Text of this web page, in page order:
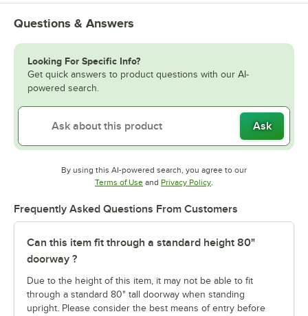
Questions & Answers
Looking For Specific Info?
Get quick answers to product questions with our AI-
powered search.
Ask
By using this AI-powered search, you agree to our
Terms of UseOpens in new tab
and Privacy PolicyOpens in new tab
.
Frequently Asked Questions From Customers
Can this item fit through a standard height 80"
doorway ?
Due to the height of this item, it may not be able to fit
through a standard 80" tall doorway when standing
upright. Please consider the best means of entry before